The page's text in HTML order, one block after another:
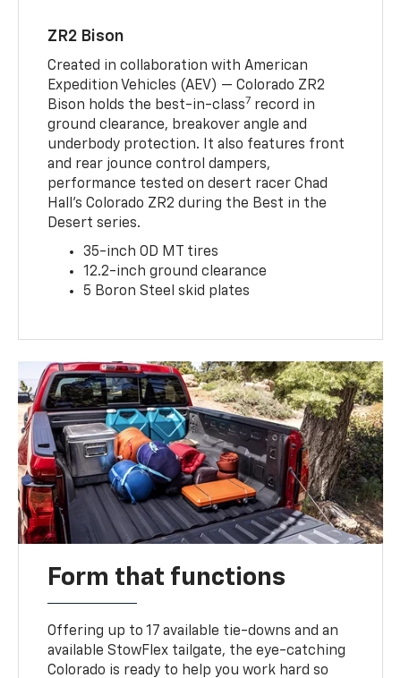
ZR2 Bison
Created in collaboration with American
Expedition Vehicles (AEV) — Colorado ZR2
Bison holds the best-in-class7 record in
ground clearance, breakover angle and
underbody protection. It also features front
and rear jounce control dampers,
performance tested on desert racer Chad
Hall’s Colorado ZR2 during the Best in the
Desert series.
35-inch OD MT tires
12.2-inch ground clearance
5 Boron Steel skid plates
Form that functions
Offering up to 17 available tie-downs and an
available StowFlex tailgate, the eye-catching
Colorado is ready to help you work hard so